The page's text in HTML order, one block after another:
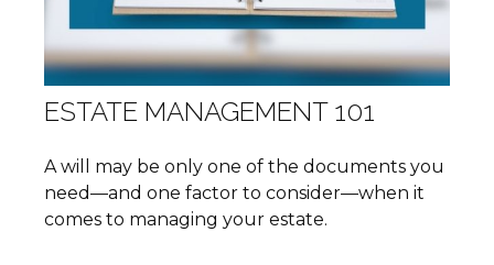
ESTATE MANAGEMENT 101
A will may be only one of the documents you
need—and one factor to consider—when it
comes to managing your estate.